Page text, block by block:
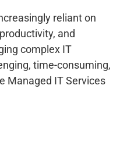
reliant on
and
complex IT
time-consuming,
Managed IT Services